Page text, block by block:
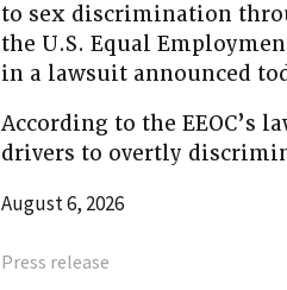
to sex discrimination
the U.S. Equal
in a lawsuit announced
According to the EEOC’s
drivers to overtly
August 6, 2026
Press release